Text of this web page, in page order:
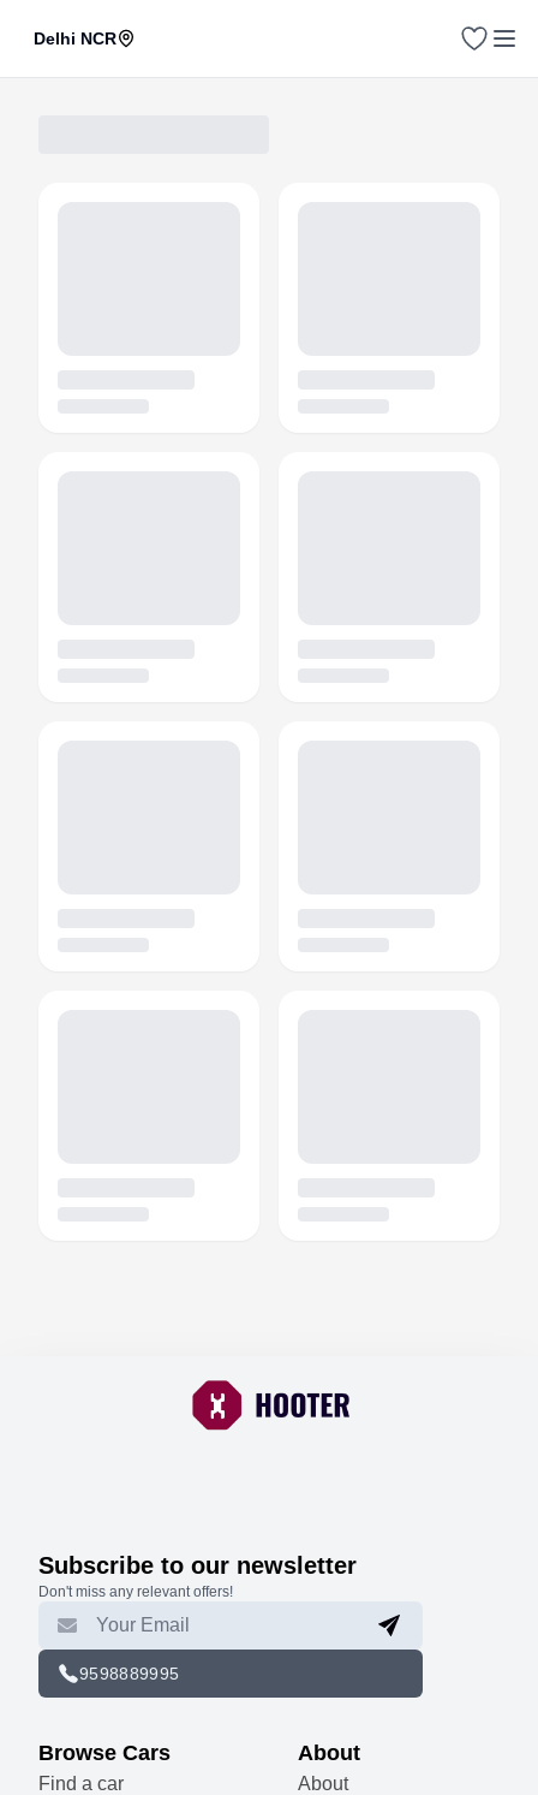
Delhi NCR
Subscribe to our newsletter
Don't miss any relevant offers!
9598889995
Browse Cars
Find a car
About
About